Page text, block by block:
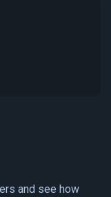
and see how